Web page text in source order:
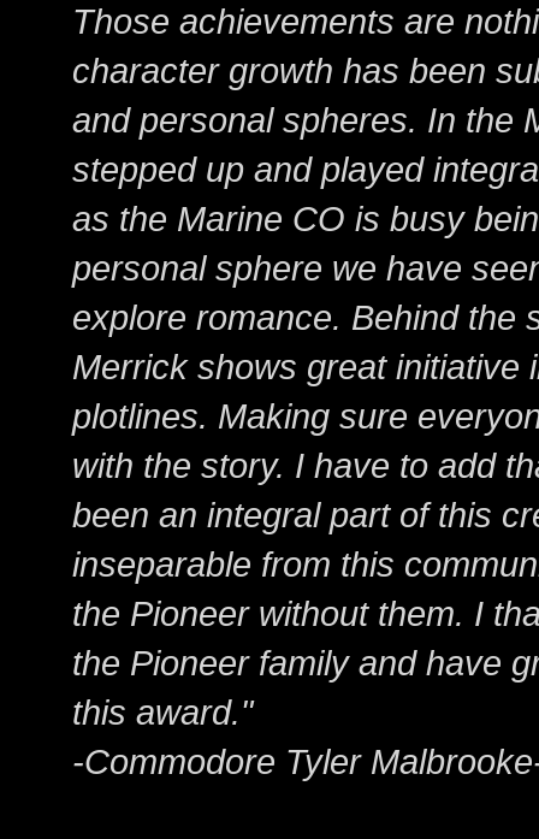
Those achievements are
character growth has been
and personal spheres. In the
stepped up and played
as the Marine CO is busy
personal sphere we have
explore romance. Behind the
Merrick shows great initiative
plotlines. Making sure
with the story. I have to add
been an integral part of this
inseparable from this
the Pioneer without them. I
the Pioneer family and have
this award."
-Commodore Tyler